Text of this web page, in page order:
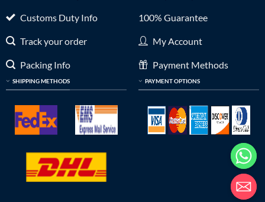
Customs Duty Info
Track your order
Packing Info
SHIPPING METHODS
100% Guarantee
My Account
Payment Methods
PAYMENT OPTIONS